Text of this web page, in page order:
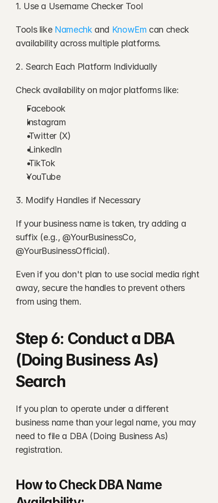
1. Use a Username Checker Tool
Tools like Namechk and KnowEm can check
availability across multiple platforms.
2. Search Each Platform Individually
Check availability on major platforms like:
Facebook
Instagram
Twitter (X)
LinkedIn
TikTok
YouTube
3. Modify Handles if Necessary
If your business name is taken, try adding a
suffix (e.g., @YourBusinessCo,
@YourBusinessOfficial).
Even if you don't plan to use social media right
away, secure the handles to prevent others
from using them.
Step 6: Conduct a DBA
(Doing Business As)
Search
If you plan to operate under a different
business name than your legal name, you may
need to file a DBA (Doing Business As)
registration.
How to Check DBA Name